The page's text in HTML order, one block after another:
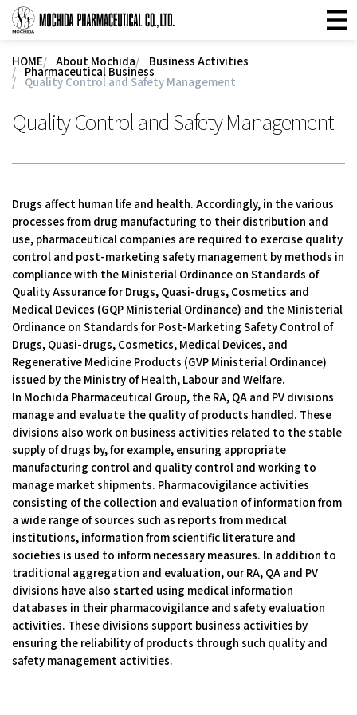
HOME About Mochida Business Activities
Pharmaceutical Business
Quality Control and Safety Management
Quality Control and Safety Management
Drugs affect human life and health. Accordingly, in the various
processes from drug manufacturing to their distribution and
use, pharmaceutical companies are required to exercise quality
control and post-marketing safety management by methods in
compliance with the Ministerial Ordinance on Standards of
Quality Assurance for Drugs, Quasi-drugs, Cosmetics and
Medical Devices (GQP Ministerial Ordinance) and the Ministerial
Ordinance on Standards for Post-Marketing Safety Control of
Drugs, Quasi-drugs, Cosmetics, Medical Devices, and
Regenerative Medicine Products (GVP Ministerial Ordinance)
issued by the Ministry of Health, Labour and Welfare.
In Mochida Pharmaceutical Group, the RA, QA and PV divisions
manage and evaluate the quality of products handled. These
divisions also work on business activities related to the stable
supply of drugs by, for example, ensuring appropriate
manufacturing control and quality control and working to
manage market shipments. Pharmacovigilance activities
consisting of the collection and evaluation of information from
a wide range of sources such as reports from medical
institutions, information from scientific literature and
societies is used to inform necessary measures. In addition to
traditional aggregation and evaluation, our RA, QA and PV
divisions have also started using medical information
databases in their pharmacovigilance and safety evaluation
activities. These divisions support business activities by
ensuring the reliability of products through such quality and
safety management activities.